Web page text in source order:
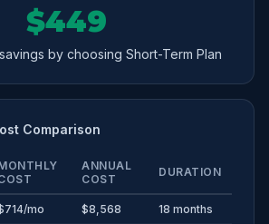
$449
by choosing Short-Term Plan
Comparison
ANNUAL
COST
DURATION
mo $8,568 18 months